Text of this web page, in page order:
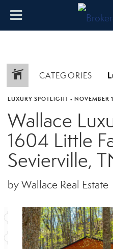
CATEGORIES
LUXURY SPOTLIGHT • NOVEMBER
Wallace
1604 Little
Sevierville,
by Wallace Real Estate